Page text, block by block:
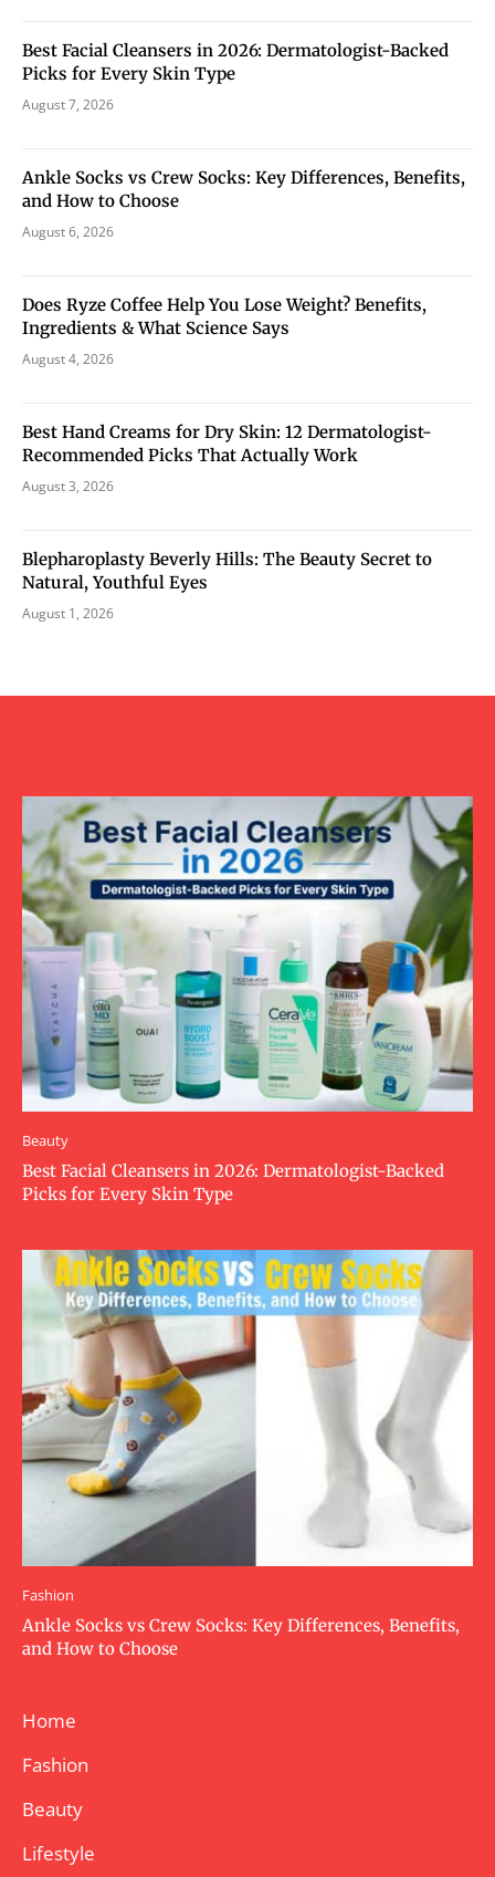
Best Facial Cleansers in 2026: Dermatologist-Backed
Picks for Every Skin Type
August 7, 2026
Ankle Socks vs Crew Socks: Key Differences, Benefits,
and How to Choose
August 6, 2026
Does Ryze Coffee Help You Lose Weight? Benefits,
Ingredients & What Science Says
August 4, 2026
Best Hand Creams for Dry Skin: 12 Dermatologist-
Recommended Picks That Actually Work
August 3, 2026
Blepharoplasty Beverly Hills: The Beauty Secret to
Natural, Youthful Eyes
August 1, 2026
Beauty
Best Facial Cleansers in 2026: Dermatologist-Backed
Picks for Every Skin Type
Fashion
Ankle Socks vs Crew Socks: Key Differences, Benefits,
and How to Choose
Home
Fashion
Beauty
Lifestyle